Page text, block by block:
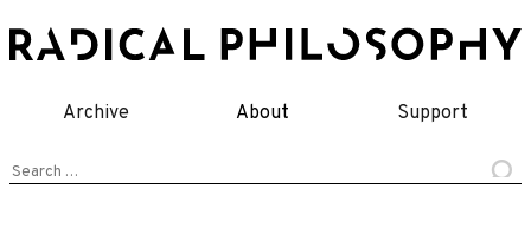
to
Archive About Support
Search